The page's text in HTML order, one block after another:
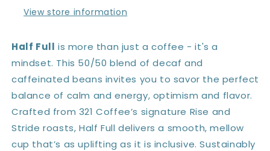
View store information
Half Full is more than just a coffee - it's a
mindset. This 50/50 blend of decaf and
caffeinated beans invites you to savor the perfect
balance of calm and energy, optimism and flavor.
Crafted from 321 Coffee’s signature Rise and
Stride roasts, Half Full delivers a smooth, mellow
cup that’s as uplifting as it is inclusive. Sustainably